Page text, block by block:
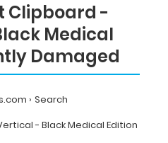
Clipboard -
Medical
Damaged
Search
- Black Medical Edition